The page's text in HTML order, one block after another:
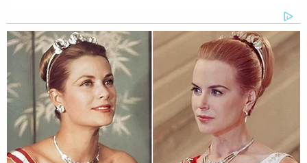
State troops being activated, California joined the
litigation and filed anamended complaintas well as
a second motion for a temporary restraining order
— which Immergut granted that very same day.
The second restraining order, more broadly,
enjoined the government "from deploying